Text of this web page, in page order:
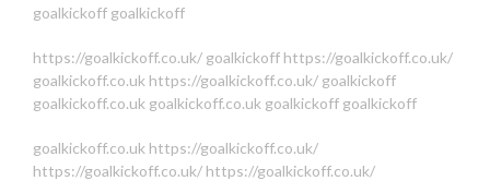
goalkickoff goalkickoff
https://goalkickoff.co.uk/ goalkickoff https://goalkickoff.co.uk/
goalkickoff.co.uk https://goalkickoff.co.uk/ goalkickoff
goalkickoff.co.uk goalkickoff.co.uk goalkickoff goalkickoff
goalkickoff.co.uk https://goalkickoff.co.uk/
https://goalkickoff.co.uk/ https://goalkickoff.co.uk/